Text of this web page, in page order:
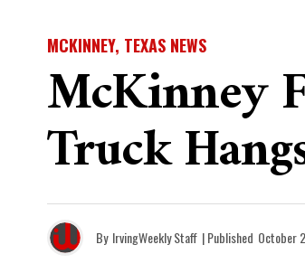
MCKINNEY, TEXAS NEWS
McKinney
Truck
By IrvingWeekly Staff | Published October